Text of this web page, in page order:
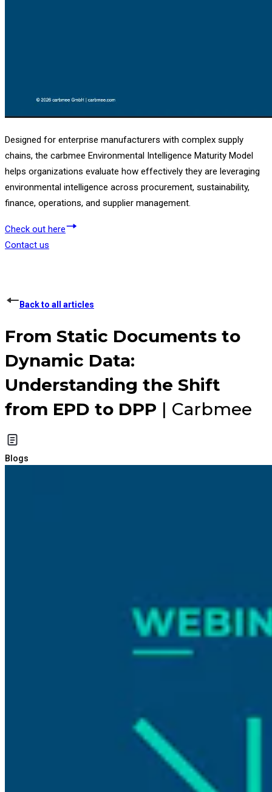
Designed for enterprise manufacturers with complex supply
chains, the carbmee Environmental Intelligence Maturity Model
helps organizations evaluate how effectively they are leveraging
environmental intelligence across procurement, sustainability,
finance, operations, and supplier management.
Check out here
Contact us
Back to all articles
From Static Documents to
Dynamic Data:
Understanding the Shift
from EPD to DPP | Carbmee
Blogs